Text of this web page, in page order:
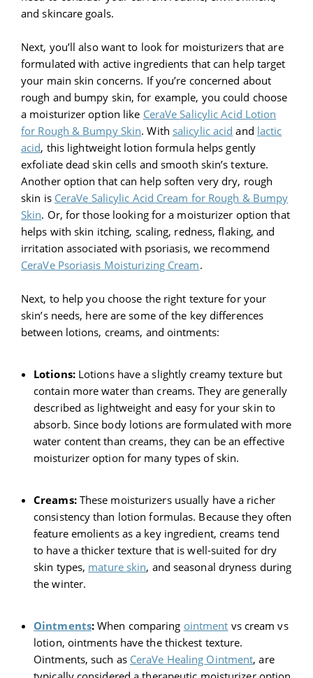
and skincare goals.
Next, you’ll also want to look for moisturizers that are
formulated with active ingredients that can help target
your main skin concerns. If you’re concerned about
rough and bumpy skin, for example, you could choose
a moisturizer option like CeraVe Salicylic Acid Lotion
for Rough & Bumpy Skin. With salicylic acid and lactic
acid, this lightweight lotion formula helps gently
exfoliate dead skin cells and smooth skin’s texture.
Another option that can help soften very dry, rough
skin is CeraVe Salicylic Acid Cream for Rough & Bumpy
Skin. Or, for those looking for a moisturizer option that
helps with skin itching, scaling, redness, flaking, and
irritation associated with psoriasis, we recommend
CeraVe Psoriasis Moisturizing Cream.
Next, to help you choose the right texture for your
skin’s needs, here are some of the key differences
between lotions, creams, and ointments:
Lotions:Lotions have a slightly creamy texture but
contain more water than creams. They are generally
described as lightweight and easy for your skin to
absorb. Since body lotions are formulated with more
water content than creams, they can be an effective
moisturizer option for many types of skin.
Creams: These moisturizers usually have a richer
consistency than lotion formulas. Because they often
feature emolients as a key ingredient, creams tend
to have a thicker texture that is well-suited for dry
skin types, mature skin, and seasonal dryness during
the winter.
Ointments:When comparing ointment vs cream vs
lotion, ointments have the thickest texture.
Ointments, such as CeraVe Healing Ointment, are